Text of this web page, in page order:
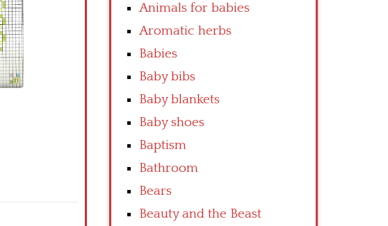
Animals for babies
Aromatic herbs
Babies
Baby bibs
Baby blankets
Baby shoes
Baptism
Bathroom
Bears
Beauty and the Beast